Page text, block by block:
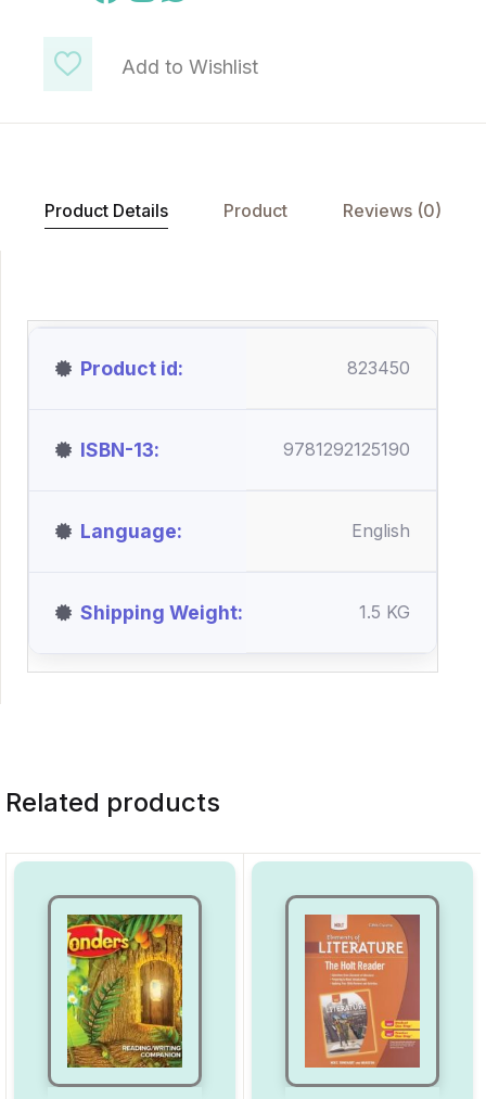
Add to Wishlist
Product Details Product Reviews (0)
Product id 823450
ISBN-13 9781292125190
Language English
Shipping Weight 1.5 KG
Related products